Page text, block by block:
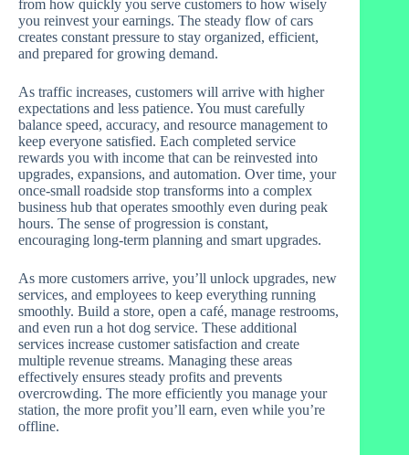
from how quickly you serve customers to how wisely
you reinvest your earnings. The steady flow of cars
creates constant pressure to stay organized, efficient,
and prepared for growing demand.
As traffic increases, customers will arrive with higher
expectations and less patience. You must carefully
balance speed, accuracy, and resource management to
keep everyone satisfied. Each completed service
rewards you with income that can be reinvested into
upgrades, expansions, and automation. Over time, your
once-small roadside stop transforms into a complex
business hub that operates smoothly even during peak
hours. The sense of progression is constant,
encouraging long-term planning and smart upgrades.
As more customers arrive, you’ll unlock upgrades, new
services, and employees to keep everything running
smoothly. Build a store, open a café, manage restrooms,
and even run a hot dog service. These additional
services increase customer satisfaction and create
multiple revenue streams. Managing these areas
effectively ensures steady profits and prevents
overcrowding. The more efficiently you manage your
station, the more profit you’ll earn, even while you’re
offline.